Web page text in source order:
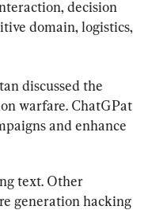
decision
domain, logistics,
discussed the
warfare. ChatGPat
and enhance
text. Other
generation hacking